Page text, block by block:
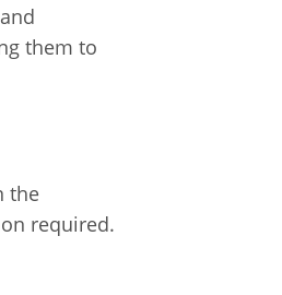
them to
the
required.